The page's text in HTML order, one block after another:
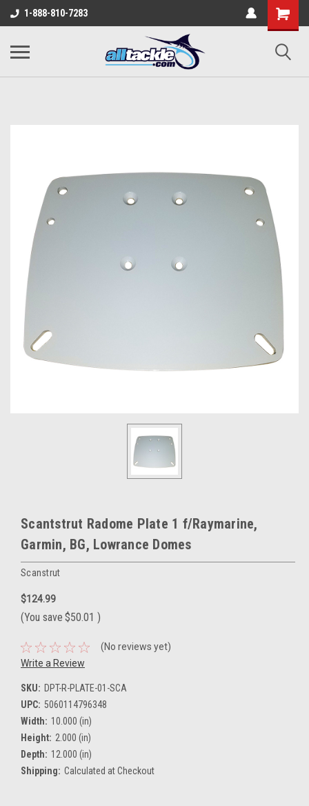
1-888-810-7283
Scantstrut Radome Plate 1 f/Raymarine,
Garmin, BG, Lowrance Domes
Scanstrut
$124.99
(You save $50.01 )
(No reviews yet)
Write a Review
SKU: DPT-R-PLATE-01-SCA
UPC: 5060114796348
Width: 10.000 (in)
Height: 2.000 (in)
Depth: 12.000 (in)
Shipping: Calculated at Checkout